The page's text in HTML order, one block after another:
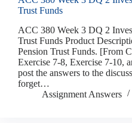
Trust Funds
ACC 380 Week 3 DQ 2
Trust Funds Product
Pension Trust Funds. [From
Exercise 7-8, Exercise 7-10,
post the answers to the
forget…
Assignment Answers